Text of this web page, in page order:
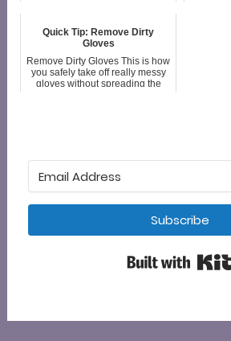
Quick Tip: Remove Dirty
Gloves
Remove Dirty Gloves This is how
you safely take off really messy
gloves without spreading the
Subscribe